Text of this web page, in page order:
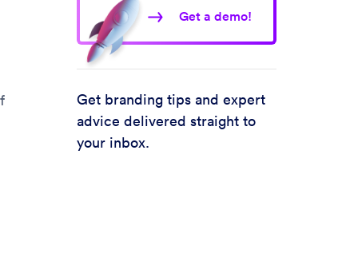
Get a demo!
Get branding tips and expert
advice delivered straight to
your inbox.